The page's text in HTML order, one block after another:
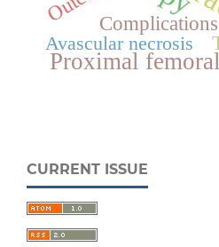
Proximal
Complications
Avascular necrosis
CURRENT ISSUE